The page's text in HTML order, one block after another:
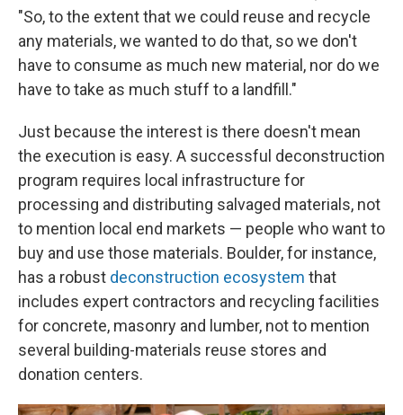
"So, to the extent that we could reuse and recycle
any materials, we wanted to do that, so we don't
have to consume as much new material, nor do we
have to take as much stuff to a landfill."
Just because the interest is there doesn't mean
the execution is easy. A successful deconstruction
program requires local infrastructure for
processing and distributing salvaged materials, not
to mention local end markets — people who want to
buy and use those materials. Boulder, for instance,
has a robust deconstruction ecosystem that
includes expert contractors and recycling facilities
for concrete, masonry and lumber, not to mention
several building-materials reuse stores and
donation centers.